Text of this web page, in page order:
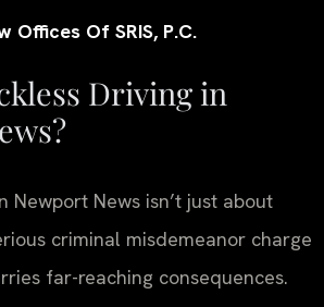
Offices Of SRIS, P.C.
Driving in
Newport News isn’t just about
criminal misdemeanor charge
far-reaching consequences.